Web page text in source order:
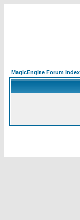
MagicEngine Forum Index